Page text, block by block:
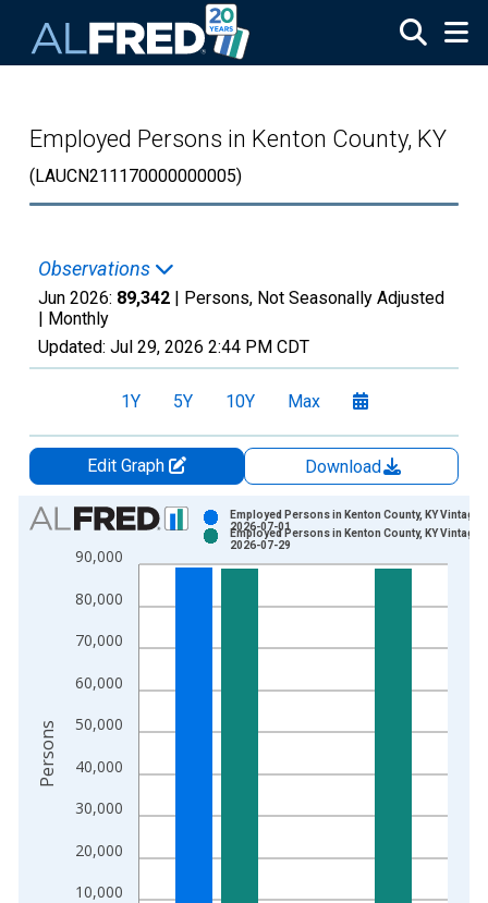
Employed Persons in Kenton County, KY
(LAUCN211170000000005)
Observations
Jun 2026: 89,342 | Persons, Not Seasonally Adjusted
| Monthly
Updated: Jul 29, 2026 2:44 PM CDT
1Y 5Y 10Y Max
Edit Graph
Download
Chart
Bar chart with 2 data series.
View as data table, Chart
The chart has 1 X axis displaying xAxis. Data ranges from
10,000
20,000
30,000
40,000
50,000
60,000
70,000
80,000
90,000
Employed Persons in Kenton County, KY Vintage:
2026-07-01
Employed Persons in Kenton County, KY Vintage:
2026-07-29
Persons